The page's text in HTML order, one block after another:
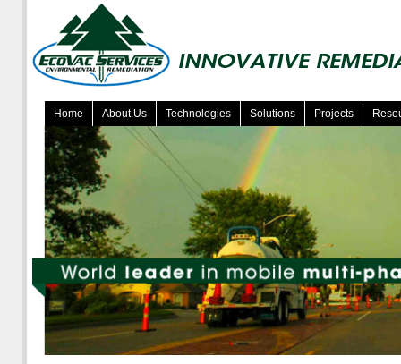
Home About Us Technologies Solutions Projects